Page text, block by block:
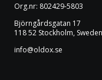
Org.nr: 802429-5803
Björngårdsgatan 17
118 52 Stockholm, Sweden
info@oldox.se